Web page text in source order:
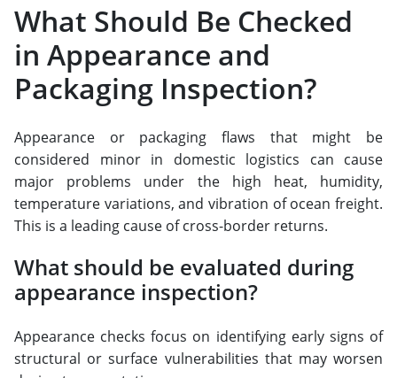
What Should Be Checked
in Appearance and
Packaging Inspection?
Appearance or packaging flaws that might be
considered minor in domestic logistics can cause
major problems under the high heat, humidity,
temperature variations, and vibration of ocean freight.
This is a leading cause of cross-border returns.
What should be evaluated during
appearance inspection?
Appearance checks focus on identifying early signs of
structural or surface vulnerabilities that may worsen